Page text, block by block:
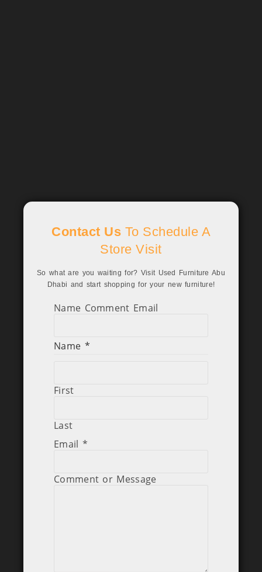
Contact Us To Schedule A
Store Visit
So what are you waiting for? Visit Used Furniture Abu
Dhabi and start shopping for your new furniture!
Name Comment Email
Name *
First
Last
Email *
Comment or Message